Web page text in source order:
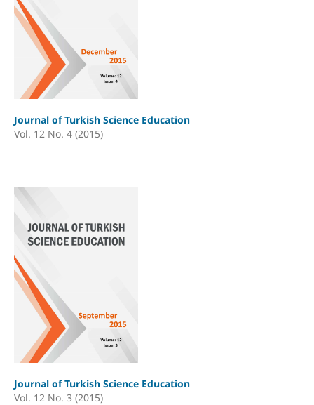
Journal of Turkish Science Education
Vol. 12 No. 4 (2015)
Journal of Turkish Science Education
Vol. 12 No. 3 (2015)